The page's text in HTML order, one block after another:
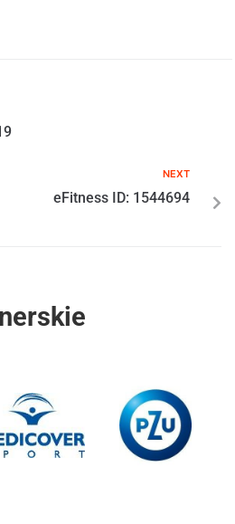
NEXT
eFitness ID: 1544694